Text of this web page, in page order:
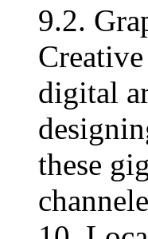
9.2.
digital
these